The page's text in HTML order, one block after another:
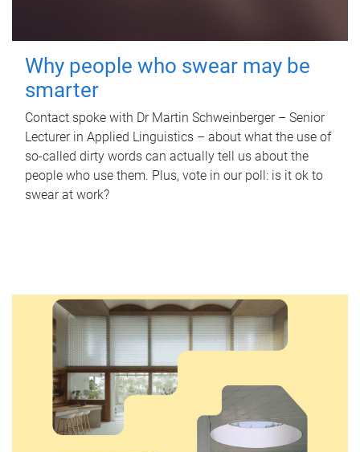
Why people who swear may be
smarter
Contact spoke with Dr Martin Schweinberger – Senior
Lecturer in Applied Linguistics – about what the use of
so-called dirty words can actually tell us about the
people who use them. Plus, vote in our poll: is it ok to
swear at work?